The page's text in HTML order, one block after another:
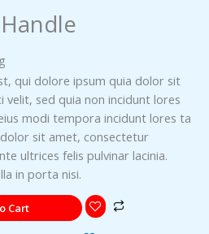
qui dolore ipsum quia dolor sit
velit, sed quia non incidunt lores
modi tempora incidunt lores ta
sit amet, consectetur
ultrices felis pulvinar lacinia.
in porta nisi.
Cart